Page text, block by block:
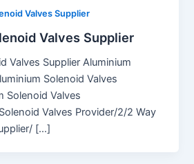
Valves Supplier
Valves Supplier
Valves Supplier Aluminium
Solenoid Valves
Solenoid Valves
Valves Provider/2/2 Way
[…]